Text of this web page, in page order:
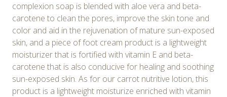
complexion soap is blended with aloe vera and beta-
carotene to clean the pores, improve the skin tone and
color and aid in the rejuvenation of mature sun-exposed
skin, and a piece of foot cream product is a lightweight
moisturizer that is fortified with vitamin E and beta-
carotene that is also conducive for healing and soothing
sun-exposed skin. As for our carrot nutritive lotion, this
product is a lightweight moisturize enriched with vitamin